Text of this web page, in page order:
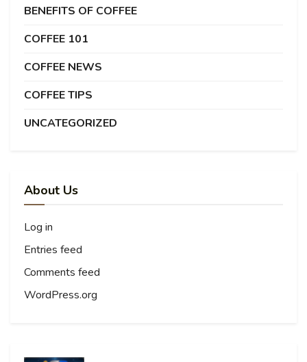
BENEFITS OF COFFEE
COFFEE 101
COFFEE NEWS
COFFEE TIPS
UNCATEGORIZED
About Us
Log in
Entries feed
Comments feed
WordPress.org